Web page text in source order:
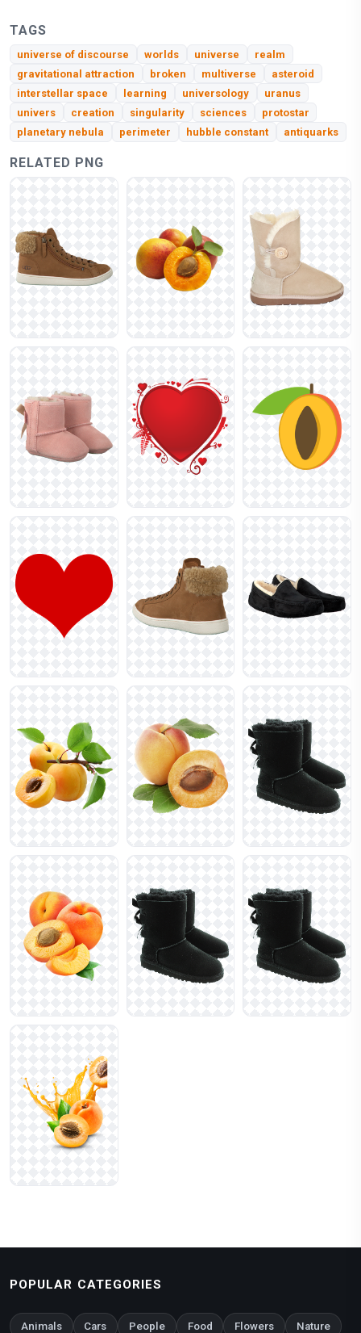
TAGS
universe of discourse worlds universe
realm
gravitational attraction
broken multiverse
asteroid
interstellar space
learning universology
uranus
univers
creation singularity sciences
protostar
planetary nebula
perimeter hubble constant antiquarks
RELATED PNG
POPULAR CATEGORIES
Animals Cars People Food Flowers Nature